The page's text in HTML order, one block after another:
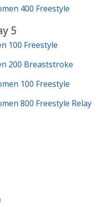
400 Freestyle
5
100 Freestyle
200 Breaststroke
100 Freestyle
800 Freestyle Relay